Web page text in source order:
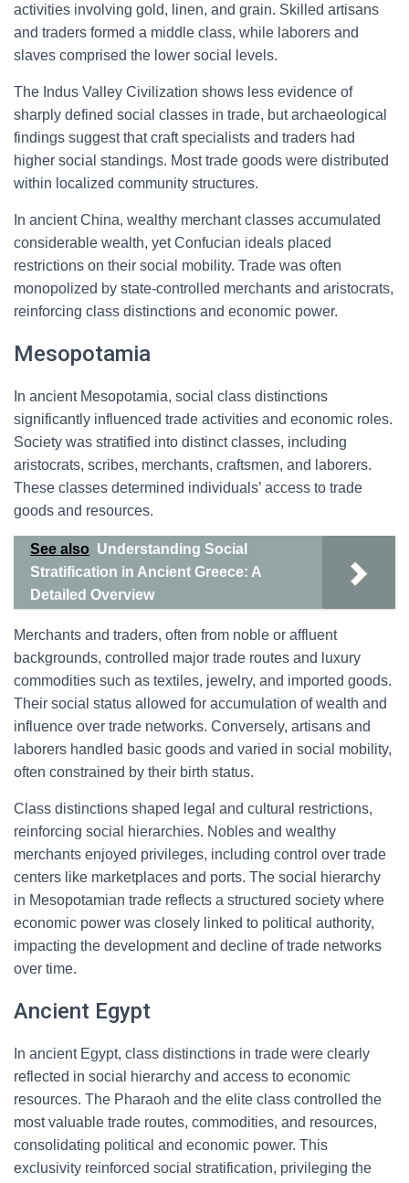
activities involving gold, linen, and grain. Skilled artisans
and traders formed a middle class, while laborers and
slaves comprised the lower social levels.
The Indus Valley Civilization shows less evidence of
sharply defined social classes in trade, but archaeological
findings suggest that craft specialists and traders had
higher social standings. Most trade goods were distributed
within localized community structures.
In ancient China, wealthy merchant classes accumulated
considerable wealth, yet Confucian ideals placed
restrictions on their social mobility. Trade was often
monopolized by state-controlled merchants and aristocrats,
reinforcing class distinctions and economic power.
Mesopotamia
In ancient Mesopotamia, social class distinctions
significantly influenced trade activities and economic roles.
Society was stratified into distinct classes, including
aristocrats, scribes, merchants, craftsmen, and laborers.
These classes determined individuals’ access to trade
goods and resources.
See also Understanding Social
Stratification in Ancient Greece: A
Detailed Overview
Merchants and traders, often from noble or affluent
backgrounds, controlled major trade routes and luxury
commodities such as textiles, jewelry, and imported goods.
Their social status allowed for accumulation of wealth and
influence over trade networks. Conversely, artisans and
laborers handled basic goods and varied in social mobility,
often constrained by their birth status.
Class distinctions shaped legal and cultural restrictions,
reinforcing social hierarchies. Nobles and wealthy
merchants enjoyed privileges, including control over trade
centers like marketplaces and ports. The social hierarchy
in Mesopotamian trade reflects a structured society where
economic power was closely linked to political authority,
impacting the development and decline of trade networks
over time.
Ancient Egypt
In ancient Egypt, class distinctions in trade were clearly
reflected in social hierarchy and access to economic
resources. The Pharaoh and the elite class controlled the
most valuable trade routes, commodities, and resources,
consolidating political and economic power. This
exclusivity reinforced social stratification, privileging the